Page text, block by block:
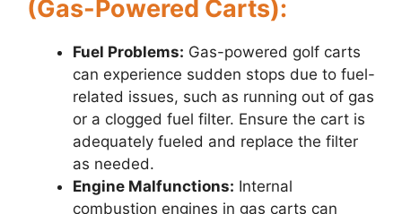
(Gas-Powered Carts):
Fuel Problems: Gas-powered golf carts
can experience sudden stops due to fuel-
related issues, such as running out of gas
or a clogged fuel filter. Ensure the cart is
adequately fueled and replace the filter
as needed.
Engine Malfunctions: Internal
combustion engines in gas carts can